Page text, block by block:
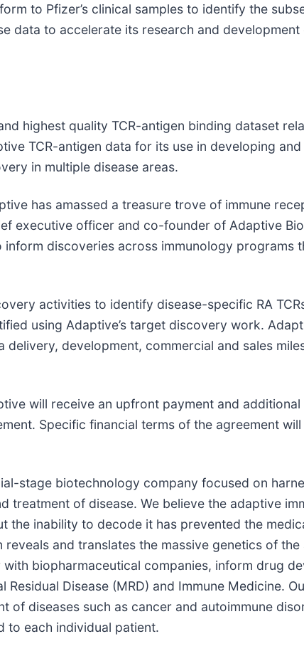
to Pfizer’s clinical samples to identify the
data to accelerate its research and
highest quality TCR-antigen binding dataset
TCR-antigen data for its use in developing and
in multiple disease areas.
has amassed a treasure trove of immune
executive officer and co-founder of Adaptive
discoveries across immunology programs
activities to identify disease-specific RA
using Adaptive’s target discovery work.
development, commercial and sales
will receive an upfront payment and
Specific financial terms of the agreement
stage biotechnology company focused on
of disease. We believe the adaptive
the inability to decode it has prevented the
and translates the massive genetics of
biopharmaceutical companies, inform drug
Disease (MRD) and Immune Medicine.
of diseases such as cancer and autoimmune
to each individual patient.